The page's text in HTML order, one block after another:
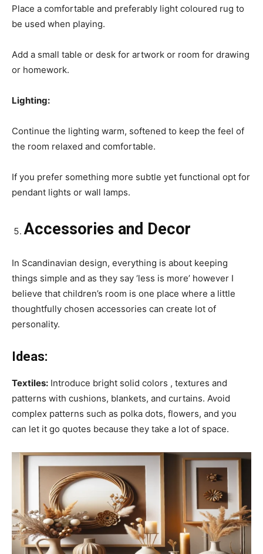
Place a comfortable and preferably light coloured rug to
be used when playing.
Add a small table or desk for artwork or room for drawing
or homework.
Lighting:
Continue the lighting warm, softened to keep the feel of
the room relaxed and comfortable.
If you prefer something more subtle yet functional opt for
pendant lights or wall lamps.
Accessories and Decor
In Scandinavian design, everything is about keeping
things simple and as they say ‘less is more’ however I
believe that children’s room is one place where a little
thoughtfully chosen accessories can create lot of
personality.
Ideas:
Textiles: Introduce bright solid colors , textures and
patterns with cushions, blankets, and curtains. Avoid
complex patterns such as polka dots, flowers, and you
can let it go quotes because they take a lot of space.